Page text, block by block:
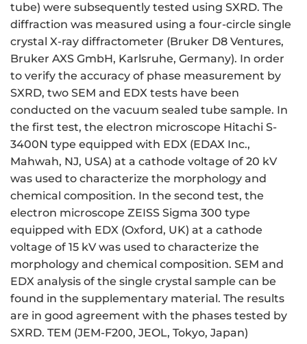
tube) were subsequently tested using SXRD. The
diffraction was measured using a four-circle single
crystal X-ray diffractometer (Bruker D8 Ventures,
Bruker AXS GmbH, Karlsruhe, Germany). In order
to verify the accuracy of phase measurement by
SXRD, two SEM and EDX tests have been
conducted on the vacuum sealed tube sample. In
the first test, the electron microscope Hitachi S-
3400N type equipped with EDX (EDAX Inc.,
Mahwah, NJ, USA) at a cathode voltage of 20 kV
was used to characterize the morphology and
chemical composition. In the second test, the
electron microscope ZEISS Sigma 300 type
equipped with EDX (Oxford, UK) at a cathode
voltage of 15 kV was used to characterize the
morphology and chemical composition. SEM and
EDX analysis of the single crystal sample can be
found in the supplementary material. The results
are in good agreement with the phases tested by
SXRD. TEM (JEM-F200, JEOL, Tokyo, Japan)